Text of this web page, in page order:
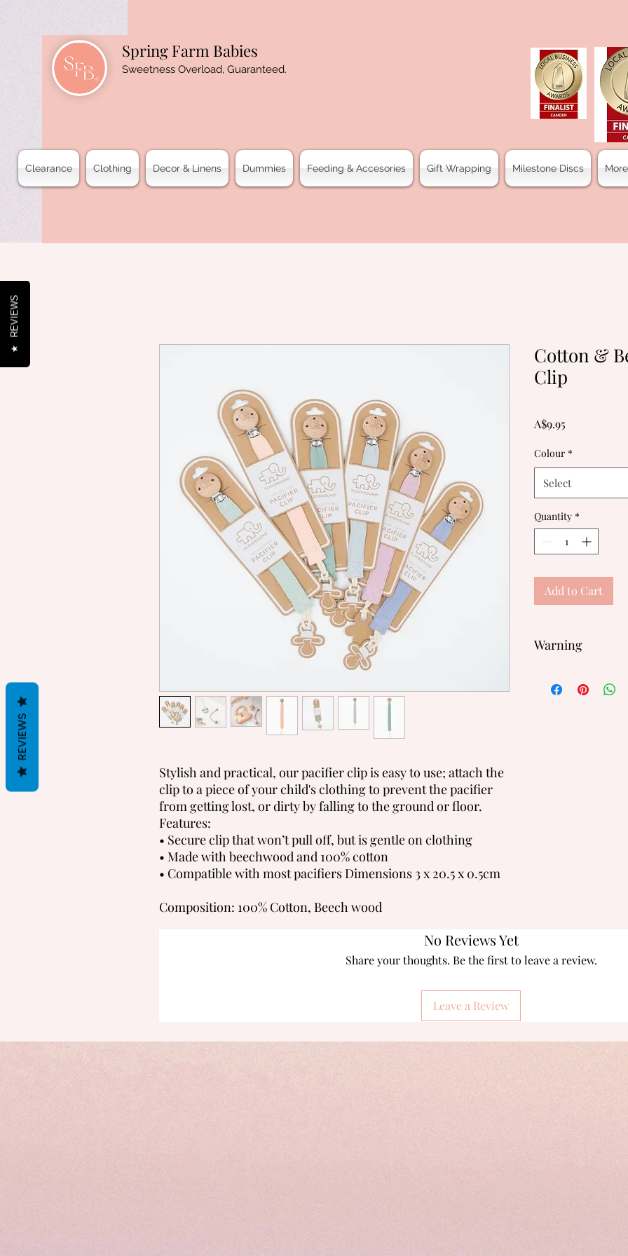
Spring Farm Babies
Sweetness Overload, Guaranteed.
Clearance Clothing Decor & Linens Dummies Feeding & Accesories Gift Wrapping Milestone Discs More
Stylish and practical, our pacifier clip is easy to use; attach the
clip to a piece of your child's clothing to prevent the pacifier
from getting lost, or dirty by falling to the ground or floor.
Features:
• Secure clip that won’t pull off, but is gentle on clothing
• Made with beechwood and 100% cotton
• Compatible with most pacifiers Dimensions 3 x 20.5 x 0.5cm
Composition: 100% Cotton, Beech wood
Cotton &
Clip
A$9.95
Colour *
Select
Quantity *
Add to Cart
Warning
when using a Soother
No Reviews Yet
Share your thoughts. Be the first to leave a review.
Leave a Review
★
REVIEWS
REVIEWS